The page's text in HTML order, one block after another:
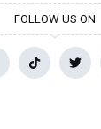
FOLLOW US ON